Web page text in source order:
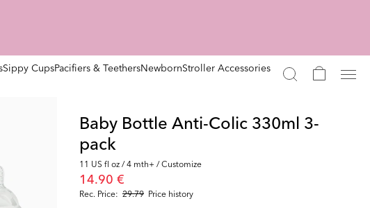
Sippy CupsPacifiers & TeethersNewbornStroller Accessories
Baby Bottle Anti-Colic 330ml 3-
pack
11 US fl oz / 4 mth+ / Customize
Rec. Price: 29.79
14.90 €
Price history